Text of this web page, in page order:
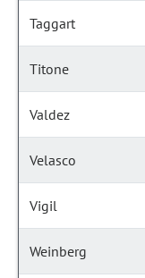
Taggart
Titone
Valdez
Velasco
Vigil
Weinberg